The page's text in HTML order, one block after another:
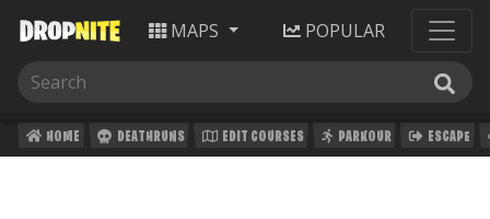
MAPS POPULAR
HOME DEATHRUNS EDIT COURSES PARKOUR ESCAPE